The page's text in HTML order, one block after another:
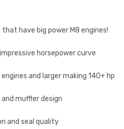
have big power M8 engines!
horsepower curve
and larger making 140+ hp
muffler design
and seal quality